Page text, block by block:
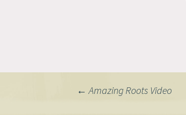
← Amazing Roots Video